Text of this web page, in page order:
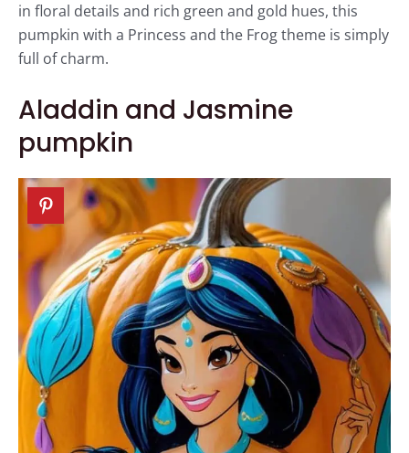
in floral details and rich green and gold hues, this
pumpkin with a Princess and the Frog theme is simply
full of charm.
Aladdin and Jasmine
pumpkin